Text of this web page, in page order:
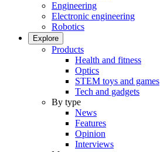
Engineering
Electronic engineering
Robotics
Explore
Products
Health and fitness
Optics
STEM toys and games
Tech and gadgets
By type
News
Features
Opinion
Interviews